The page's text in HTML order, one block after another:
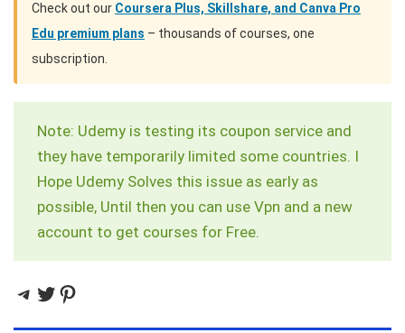
Check out our Coursera Plus, Skillshare, and Canva Pro
Edu premium plans – thousands of courses, one
subscription.
Note: Udemy is testing its coupon service and
they have temporarily limited some countries. I
Hope Udemy Solves this issue as early as
possible, Until then you can use Vpn and a new
account to get courses for Free.
Telegram
Twitter
Pinterest